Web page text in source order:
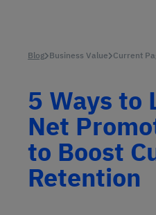
Blog Business Value Current
5 Ways to
Net
to Boost
Retention